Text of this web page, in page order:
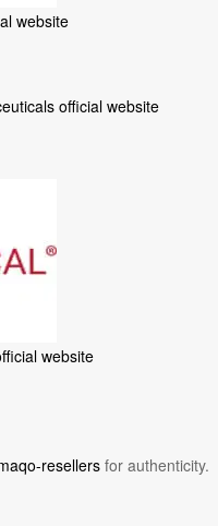
website
official website
website
resellers for authenticity.